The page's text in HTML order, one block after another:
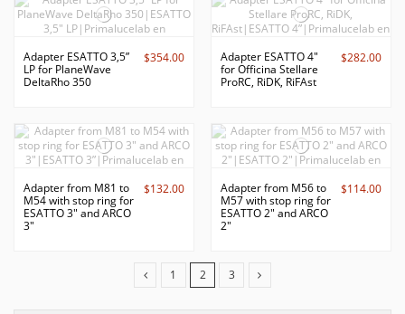
Adapter ESATTO 3,5”
LP for PlaneWave
DeltaRho 350
$354.00
Adapter ESATTO 4"
for Officina Stellare
ProRC, RiDK, RiFAst
$282.00
Adapter from M81 to
M54 with stop ring for
ESATTO 3" and ARCO
3"
$132.00
Adapter from M56 to
M57 with stop ring for
ESATTO 2" and ARCO
2"
$114.00
1 2 3